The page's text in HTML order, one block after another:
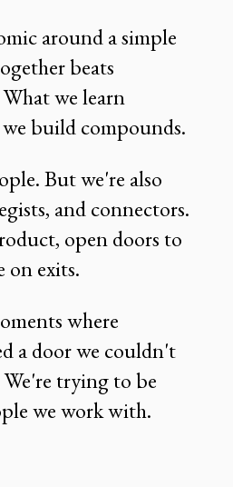
around a simple
beats
we learn
build compounds.
But we're also
and connectors.
open doors to
on exits.
where
a door we couldn't
We're trying to be
we work with.